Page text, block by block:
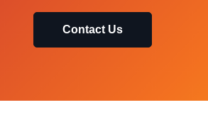
Contact Us